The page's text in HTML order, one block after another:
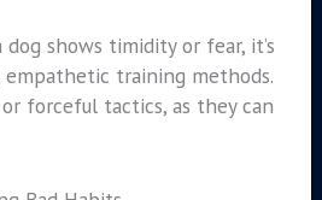
shows timidity or fear, it’s
training methods.
forceful tactics, as they can